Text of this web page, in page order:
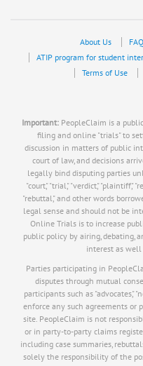
About Us FAQ
ATIP program for student
Terms of Use
Important:PeopleClaim is a
filing and online "trials" to
discussion in matters of public
court of law, and decisions
legally bind disputing parties
"court," "trial," "verdict," "plaintiff,"
"rebuttal," and other words
legal sense and should not be
Online Trials is to increase
public policy by airing, debating,
interest as well
Parties participating in
disputes through mutual
participants such as "advocates,"
enforce any such agreements or
site. PeopleClaim is not
or in party-to-party claims
including case summaries,
solely the responsibility of the